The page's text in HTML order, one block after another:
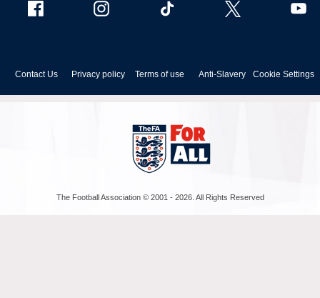
Adobe
ViewtheAdobeWomen'sFACupFacebookchannel
Contact Us Privacy policy Terms of use Anti-Slavery Cookie Settings
The Football Association © 2001 - 2026. All Rights Reserved